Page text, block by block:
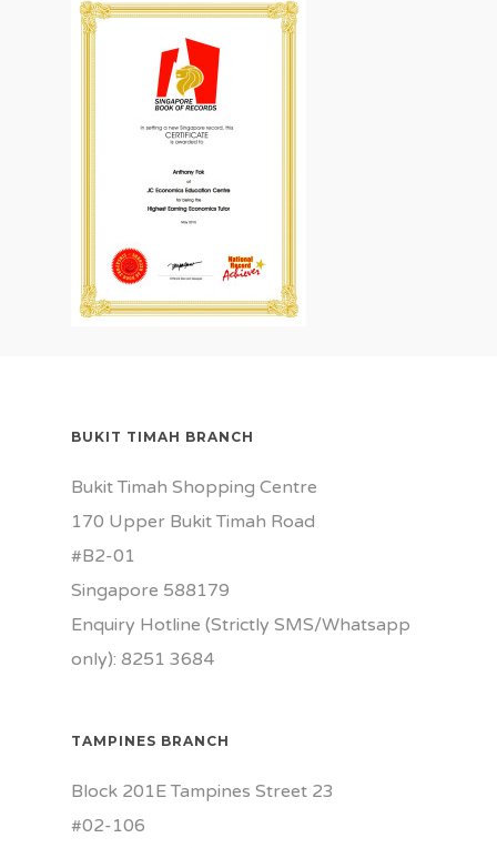
BUKIT TIMAH BRANCH
Bukit Timah Shopping Centre
170 Upper Bukit Timah Road
#B2-01
Singapore 588179
Enquiry Hotline (Strictly SMS/Whatsapp
only): 8251 3684
TAMPINES BRANCH
Block 201E Tampines Street 23
#02-106